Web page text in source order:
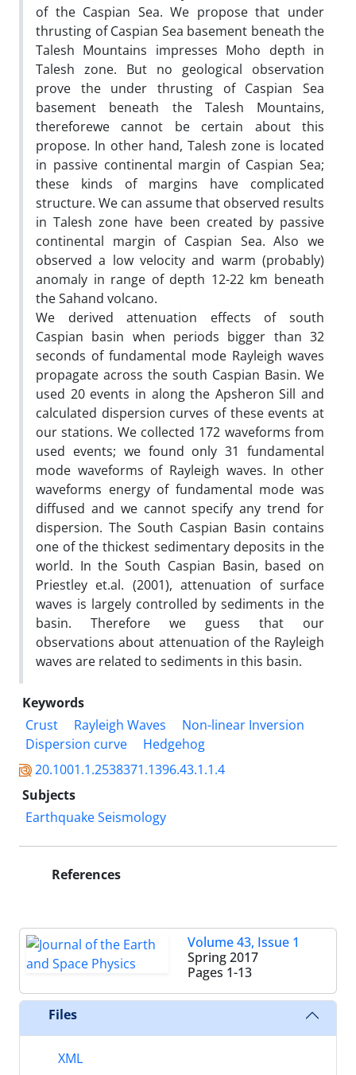
of the Caspian Sea. We propose that under
thrusting of Caspian Sea basement beneath the
Talesh Mountains impresses Moho depth in
Talesh zone. But no geological observation
prove the under thrusting of Caspian Sea
basement beneath the Talesh Mountains,
thereforewe cannot be certain about this
propose. In other hand, Talesh zone is located
in passive continental margin of Caspian Sea;
these kinds of margins have complicated
structure. We can assume that observed results
in Talesh zone have been created by passive
continental margin of Caspian Sea. Also we
observed a low velocity and warm (probably)
anomaly in range of depth 12-22 km beneath
the Sahand volcano.
We derived attenuation effects of south
Caspian basin when periods bigger than 32
seconds of fundamental mode Rayleigh waves
propagate across the south Caspian Basin. We
used 20 events in along the Apsheron Sill and
calculated dispersion curves of these events at
our stations. We collected 172 waveforms from
used events; we found only 31 fundamental
mode waveforms of Rayleigh waves. In other
waveforms energy of fundamental mode was
diffused and we cannot specify any trend for
dispersion. The South Caspian Basin contains
one of the thickest sedimentary deposits in the
world. In the South Caspian Basin, based on
Priestley et.al. (2001), attenuation of surface
waves is largely controlled by sediments in the
basin. Therefore we guess that our
observations about attenuation of the Rayleigh
waves are related to sediments in this basin.
Keywords
Crust
Rayleigh Waves
Non-linear Inversion
Dispersion curve
Hedgehog
20.1001.1.2538371.1396.43.1.1.4
Subjects
Earthquake Seismology
References
Volume 43, Issue 1
Spring 2017
Pages 1-13
Files
XML